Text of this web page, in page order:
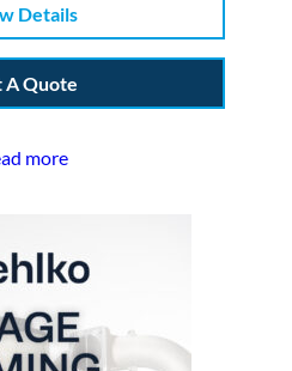
Details
A Quote
more